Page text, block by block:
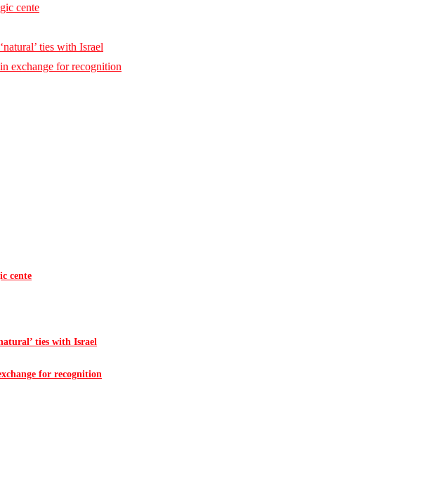
cente
ties with Israel
exchange for recognition
cente
ties with Israel
for recognition